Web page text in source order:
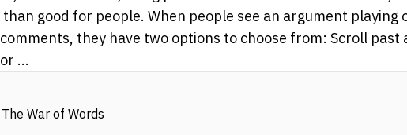
good for people. When people see an argument playing
they have two options to choose from: Scroll past
...
War of Words